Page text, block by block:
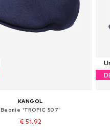
KANGOL
Beanie 'TROPIC 507'
€ 51.92